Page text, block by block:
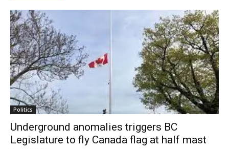
Politics
Underground anomalies triggers BC
Legislature to fly Canada flag at half mast